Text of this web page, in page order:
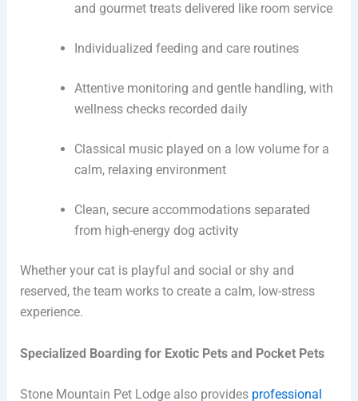
and gourmet treats delivered like room service
Individualized feeding and care routines
Attentive monitoring and gentle handling, with
wellness checks recorded daily
Classical music played on a low volume for a
calm, relaxing environment
Clean, secure accommodations separated
from high-energy dog activity
Whether your cat is playful and social or shy and
reserved, the team works to create a calm, low-stress
experience.
Specialized Boarding for Exotic Pets and Pocket Pets
Stone Mountain Pet Lodge also provides professional